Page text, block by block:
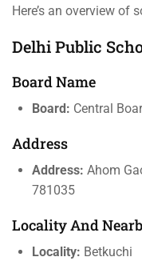
Here’s an overview of
Delhi Public
Board Name
Board: Central
Address
Address: Ahom
781035
Locality And
Locality: Betkuchi